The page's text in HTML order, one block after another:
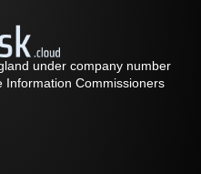
under company number
Information Commissioners